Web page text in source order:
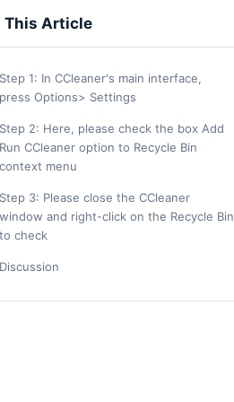
This Article
Step 1: In CCleaner's main interface,
press Options> Settings
Step 2: Here, please check the box Add
Run CCleaner option to Recycle Bin
context menu
Step 3: Please close the CCleaner
window and right-click on the Recycle Bin
to check
Discussion